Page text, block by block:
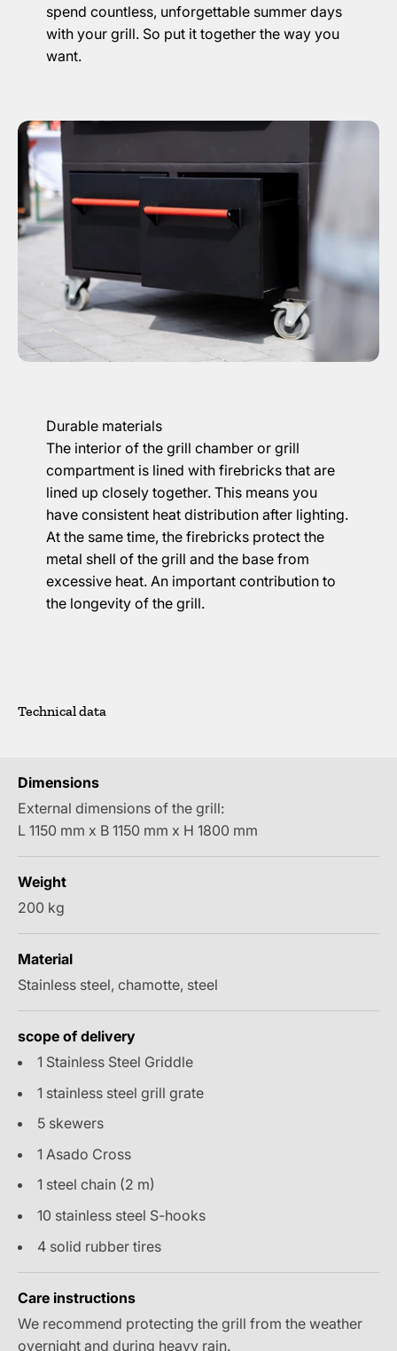
spend countless, unforgettable summer days
with your grill. So put it together the way you
want.
Durable materials
The interior of the grill chamber or grill
compartment is lined with firebricks that are
lined up closely together. This means you
have consistent heat distribution after lighting.
At the same time, the firebricks protect the
metal shell of the grill and the base from
excessive heat. An important contribution to
the longevity of the grill.
Technical data
Dimensions
External dimensions of the grill:
L 1150 mm x B 1150 mm x H 1800 mm
Weight
200 kg
Material
Stainless steel, chamotte, steel
scope of delivery
1 Stainless Steel Griddle
1 stainless steel grill grate
5 skewers
1 Asado Cross
1 steel chain (2 m)
10 stainless steel S-hooks
4 solid rubber tires
Care instructions
We recommend protecting the grill from the weather
overnight and during heavy rain.